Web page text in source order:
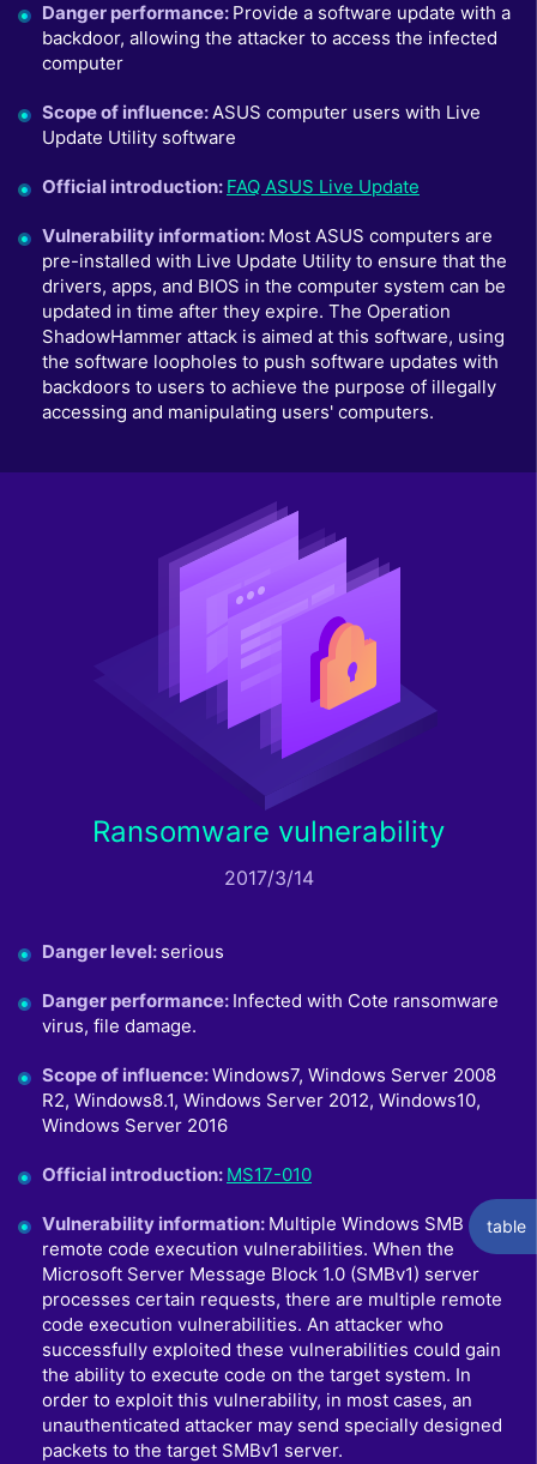
Danger performance: Provide a software update with a
backdoor, allowing the attacker to access the infected
computer
Scope of influence:ASUS computer users with Live
Update Utility software
Official introduction: FAQ ASUS Live Update
Vulnerability information: Most ASUS computers are
pre-installed with Live Update Utility to ensure that the
drivers, apps, and BIOS in the computer system can be
updated in time after they expire. The Operation
ShadowHammer attack is aimed at this software, using
the software loopholes to push software updates with
backdoors to users to achieve the purpose of illegally
accessing and manipulating users' computers.
Ransomware vulnerability
2017/3/14
Danger level: serious
Danger performance: Infected with Cote ransomware
virus, file damage.
Scope of influence:Windows7, Windows Server 2008
R2, Windows8.1, Windows Server 2012, Windows10,
Windows Server 2016
Official introduction: MS17-010
Vulnerability information: Multiple Windows SMB
remote code execution vulnerabilities. When the
Microsoft Server Message Block 1.0 (SMBv1) server
processes certain requests, there are multiple remote
code execution vulnerabilities. An attacker who
successfully exploited these vulnerabilities could gain
the ability to execute code on the target system. In
order to exploit this vulnerability, in most cases, an
unauthenticated attacker may send specially designed
packets to the target SMBv1 server.
table